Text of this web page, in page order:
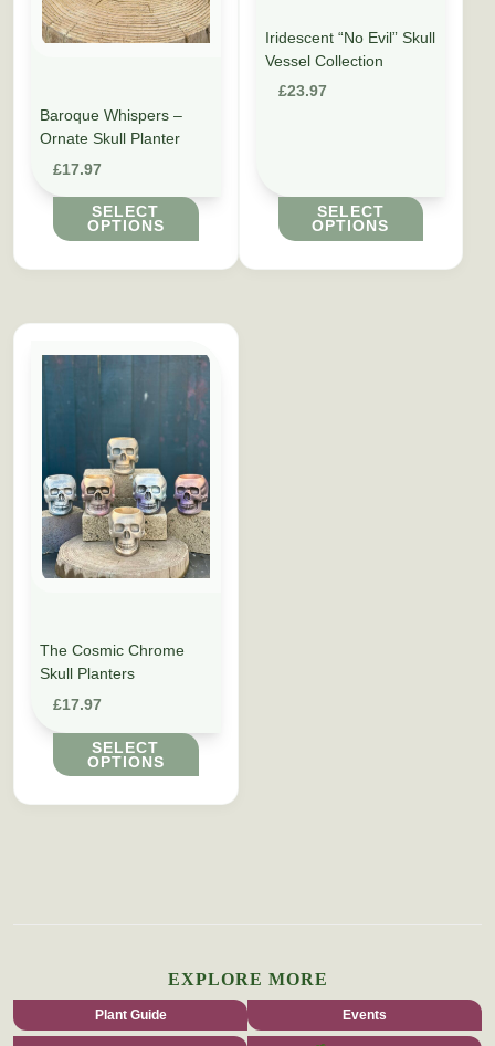
Baroque Whispers –
Ornate Skull Planter
£17.97
SELECT
OPTIONS
Iridescent “No Evil” Skull
Vessel Collection
£23.97
SELECT
OPTIONS
The Cosmic Chrome
Skull Planters
£17.97
SELECT
OPTIONS
This product has multiple variants. The options may be
EXPLORE MORE
Plant Guide Events